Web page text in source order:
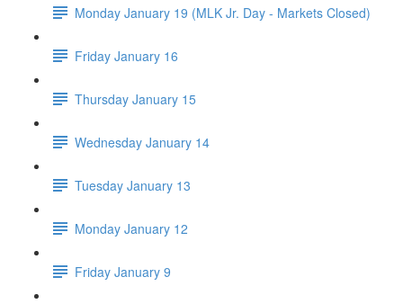
Monday January 19 (MLK Jr. Day - Markets Closed)
Friday January 16
Thursday January 15
Wednesday January 14
Tuesday January 13
Monday January 12
Friday January 9